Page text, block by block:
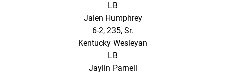
LB
Jalen Humphrey
6-2, 235, Sr.
Kentucky Wesleyan
LB
Jaylin Parnell